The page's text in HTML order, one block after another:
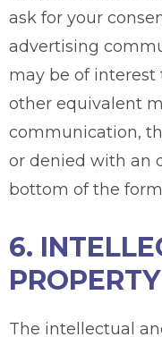
ask for your
advertising
may be of interest
other equivalent
communication,
or denied with an
bottom of the
6.
PROPERTY
The intellectual